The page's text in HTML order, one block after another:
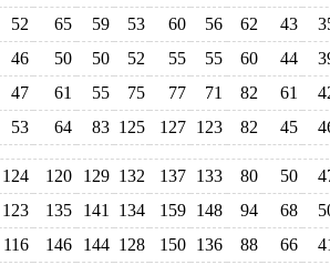
52 65 59 53 60 56 62 43
46 50 50 52 55 55 60 44
47 61 55 75 77 71 82 61
53 64 83 125 127 123 82 45
124 120 129 132 137 133 80 50
123 135 141 134 159 148 94 68
116 146 144 128 150 136 88 66